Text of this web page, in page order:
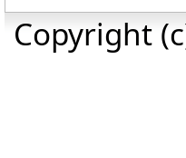
Copyright